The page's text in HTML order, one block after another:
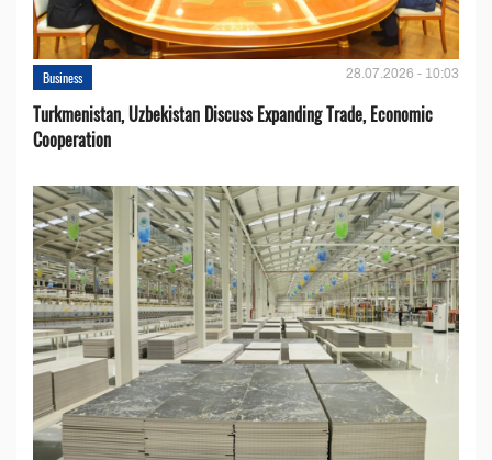
Business 28.07.2026 - 10:03
Turkmenistan, Uzbekistan Discuss Expanding Trade, Economic
Cooperation